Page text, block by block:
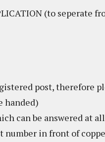
(to seperate
post, therefore
handed)
can be answered at
number in front of